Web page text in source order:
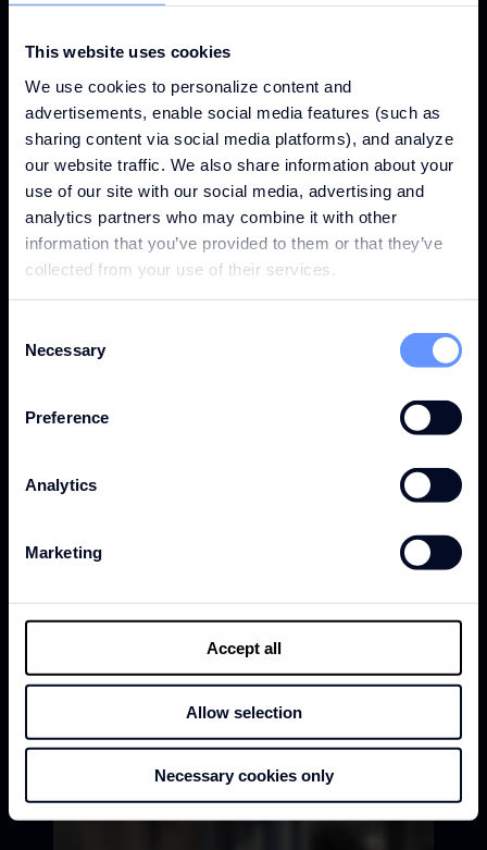
This website uses cookies
We use cookies to personalize content and
advertisements, enable social media features (such as
sharing content via social media platforms), and analyze
our website traffic. We also share information about your
use of our site with our social media, advertising and
analytics partners who may combine it with other
information that you’ve provided to them or that they’ve
collected from your use of their services.
Selection
Necessary
Preference
Analytics
Marketing
Accept all
Allow selection
Necessary cookies only